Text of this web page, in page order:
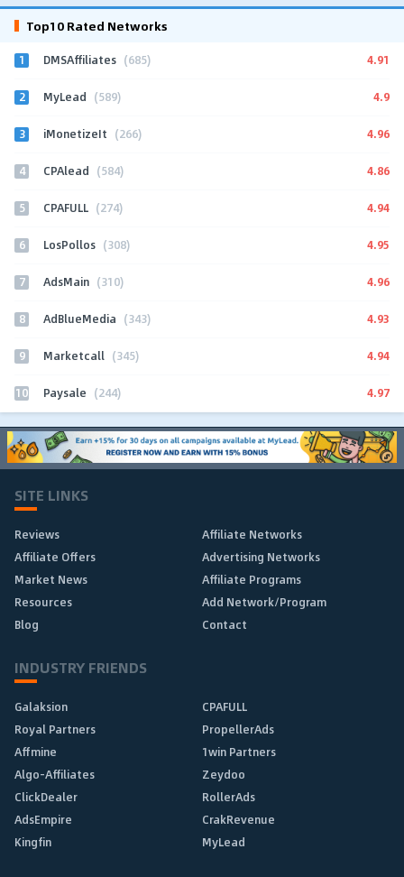
Top10 Rated Networks
1 DMSAffiliates (685) 4.91
2 MyLead (589) 4.9
3 iMonetizeIt (266) 4.96
4 CPAlead (584) 4.86
5 CPAFULL (274) 4.94
6 LosPollos (308) 4.95
7 AdsMain (310) 4.96
8 AdBlueMedia (343) 4.93
9 Marketcall (345) 4.94
10 Paysale (244) 4.97
SITE LINKS
Reviews
Affiliate Networks
Affiliate Offers
Advertising Networks
Market News
Affiliate Programs
Resources
Add Network/Program
Blog
Contact
INDUSTRY FRIENDS
Galaksion
CPAFULL
Royal Partners
PropellerAds
Affmine
1win Partners
Algo-Affiliates
Zeydoo
ClickDealer
RollerAds
AdsEmpire
CrakRevenue
Kingfin
MyLead